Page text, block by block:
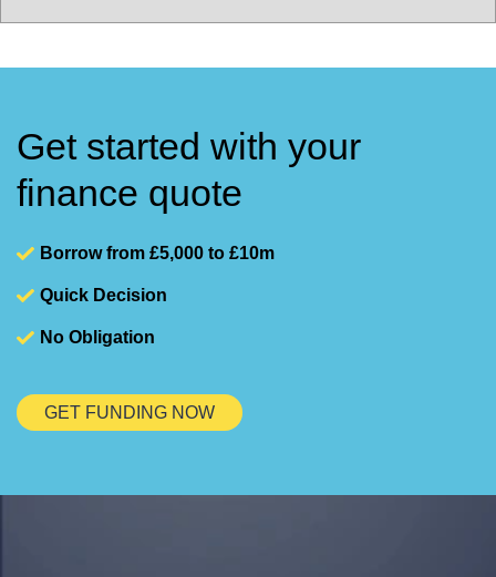
Get started with your
finance quote
Borrow from £5,000 to £10m
Quick Decision
No Obligation
GET FUNDING NOW